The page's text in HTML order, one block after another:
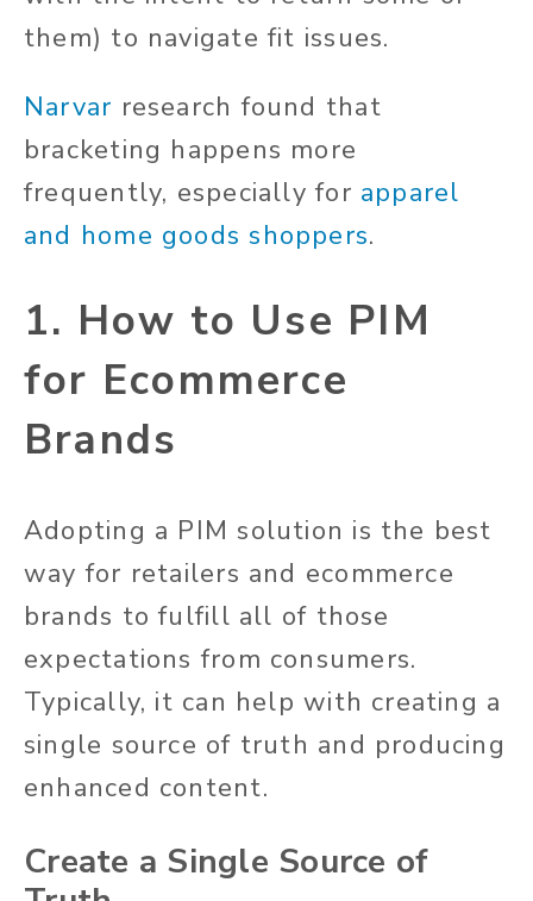
them) to navigate fit issues.
Narvar research found that
bracketing happens more
frequently, especially for apparel
and home goods shoppers.
1. How to Use PIM
for Ecommerce
Brands
Adopting a PIM solution is the best
way for retailers and ecommerce
brands to fulfill all of those
expectations from consumers.
Typically, it can help with creating a
single source of truth and producing
enhanced content.
Create a Single Source of